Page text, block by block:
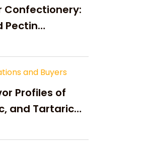
Confectionery:
Pectin
and Buyers
Profiles of
and Tartaric